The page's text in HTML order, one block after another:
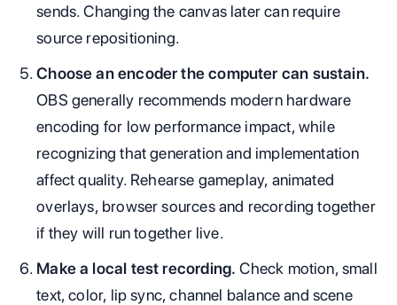
sends. Changing the canvas later can require
source repositioning.
Choose an encoder the computer can sustain.
OBS generally recommends modern hardware
encoding for low performance impact, while
recognizing that generation and implementation
affect quality. Rehearse gameplay, animated
overlays, browser sources and recording together
if they will run together live.
Make a local test recording. Check motion, small
text, color, lip sync, channel balance and scene